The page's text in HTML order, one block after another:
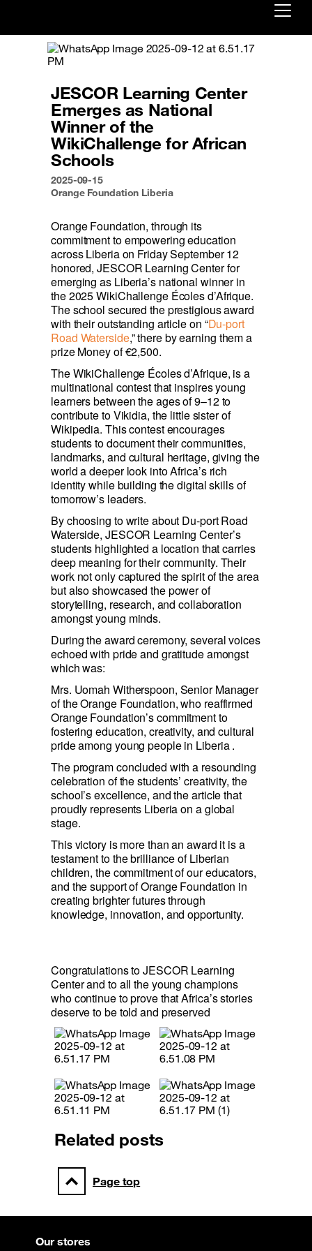
Already customer ?
Create your account
JESCOR Learning Center
Emerges as National
Winner of the
WikiChallenge for African
Schools
2025-09-15
Orange Foundation Liberia
Orange Foundation, through its
commitment to empowering education
across Liberia on Friday September 12
honored, JESCOR Learning Center for
emerging as Liberia’s national winner in
the 2025 WikiChallenge Écoles d’Afrique.
The school secured the prestigious award
with their outstanding article on “Du-port
Road Waterside,” there by earning them a
prize Money of €2,500.
The WikiChallenge Écoles d’Afrique, is a
multinational contest that inspires young
learners between the ages of 9–12 to
contribute to Vikidia, the little sister of
Wikipedia. This contest encourages
students to document their communities,
landmarks, and cultural heritage, giving the
world a deeper look into Africa’s rich
identity while building the digital skills of
tomorrow’s leaders.
By choosing to write about Du-port Road
Waterside, JESCOR Learning Center’s
students highlighted a location that carries
deep meaning for their community. Their
work not only captured the spirit of the area
but also showcased the power of
storytelling, research, and collaboration
amongst young minds.
During the award ceremony, several voices
echoed with pride and gratitude amongst
which was:
Mrs. Uomah Witherspoon, Senior Manager
of the Orange Foundation, who reaffirmed
Orange Foundation’s commitment to
fostering education, creativity, and cultural
pride among young people in Liberia .
The program concluded with a resounding
celebration of the students’ creativity, the
school’s excellence, and the article that
proudly represents Liberia on a global
stage.
This victory is more than an award it is a
testament to the brilliance of Liberian
children, the commitment of our educators,
and the support of Orange Foundation in
creating brighter futures through
knowledge, innovation, and opportunity.
Congratulations to JESCOR Learning
Center and to all the young champions
who continue to prove that Africa’s stories
deserve to be told and preserved
Related posts
Page top
Our stores